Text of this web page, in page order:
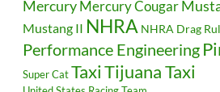
MercuryMercury Cougar
Mustang II NHRA NHRA Drag
Performance Engineering
Super CatTaxiTijuana Taxi